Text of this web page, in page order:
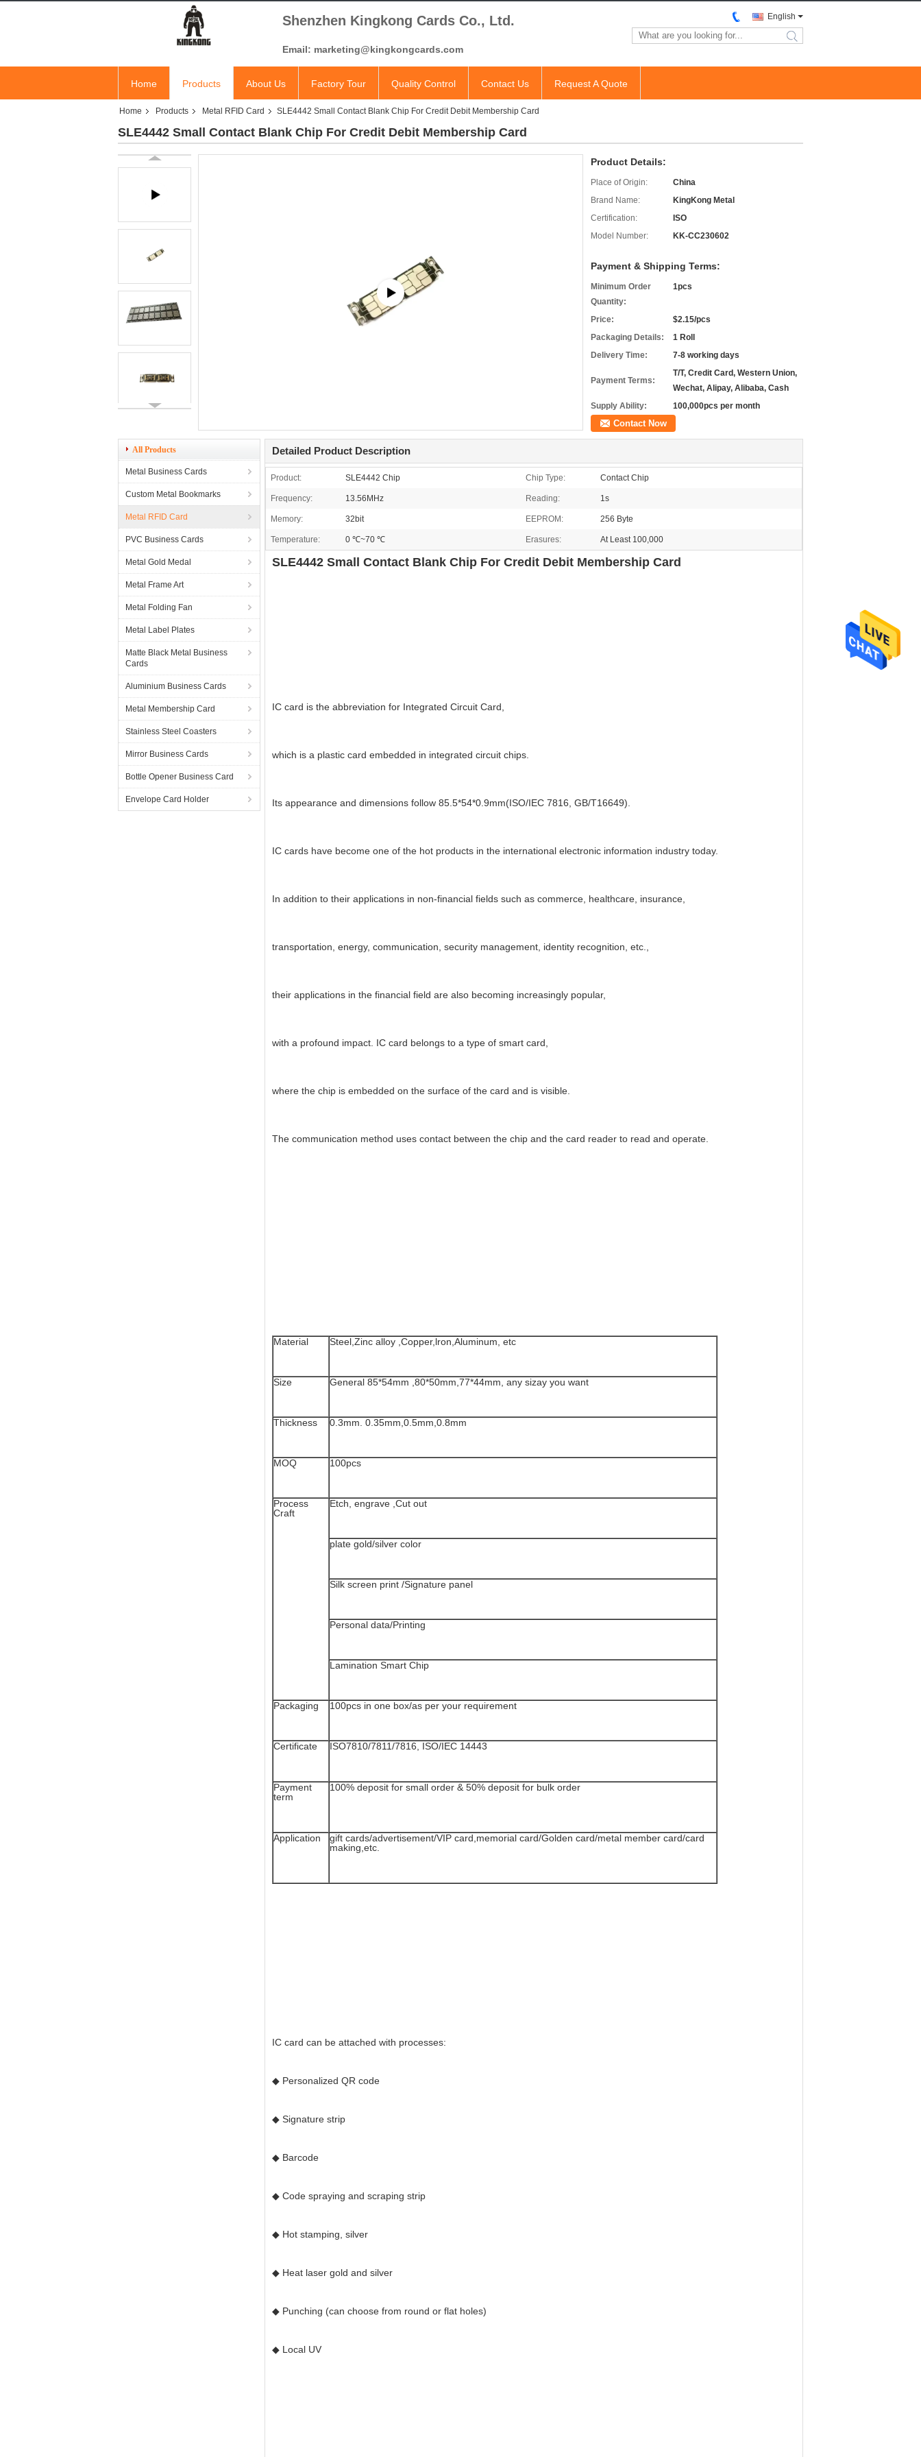
Shenzhen Kingkong Cards Co., Ltd.
Email: marketing@kingkongcards.com
English
search
Home Products About Us Factory Tour Quality Control Contact Us Request A Quote
Home Products Metal RFID Card SLE4442 Small Contact Blank Chip For Credit Debit Membership Card
SLE4442 Small Contact Blank Chip For Credit Debit Membership Card
Product Details:
Place of Origin:
China
Brand Name:
KingKong Metal
Certification:
ISO
Model Number:
KK-CC230602
Payment & Shipping Terms:
Minimum Order
Quantity:
1pcs
Price:
$2.15/pcs
Packaging Details:
1 Roll
Delivery Time:
7-8 working days
Payment Terms:
T/T, Credit Card, Western Union,
Wechat, Alipay, Alibaba, Cash
Supply Ability:
100,000pcs per month
Contact Now
All Products
Metal Business Cards
Custom Metal Bookmarks
Metal RFID Card
PVC Business Cards
Metal Gold Medal
Metal Frame Art
Metal Folding Fan
Metal Label Plates
Matte Black Metal Business
Cards
Aluminium Business Cards
Metal Membership Card
Stainless Steel Coasters
Mirror Business Cards
Bottle Opener Business Card
Envelope Card Holder
Detailed Product Description
Product: SLE4442 Chip Chip Type: Contact Chip
Frequency: 13.56MHz Reading: 1s
Memory: 32bit EEPROM: 256 Byte
Temperature: 0 ℃~70 ℃ Erasures: At Least 100,000
SLE4442 Small Contact Blank Chip For Credit Debit Membership Card
IC card is the abbreviation for Integrated Circuit Card,
which is a plastic card embedded in integrated circuit chips.
Its appearance and dimensions follow 85.5*54*0.9mm(ISO/IEC 7816, GB/T16649).
IC cards have become one of the hot products in the international electronic information industry today.
In addition to their applications in non-financial fields such as commerce, healthcare, insurance,
transportation, energy, communication, security management, identity recognition, etc.,
their applications in the financial field are also becoming increasingly popular,
with a profound impact. IC card belongs to a type of smart card,
where the chip is embedded on the surface of the card and is visible.
The communication method uses contact between the chip and the card reader to read and operate.
Material Steel,Zinc alloy ,Copper,lron,Aluminum, etc
Size General 85*54mm ,80*50mm,77*44mm, any sizay you want
Thickness 0.3mm. 0.35mm,0.5mm,0.8mm
MOQ 100pcs
Process
Craft
Etch, engrave ,Cut out
plate gold/silver color
Silk screen print /Signature panel
Personal data/Printing
Lamination Smart Chip
Packaging 100pcs in one box/as per your requirement
Certificate ISO7810/7811/7816, ISO/IEC 14443
Payment
term
100% deposit for small order & 50% deposit for bulk order
Application
gift cards/advertisement/VIP card,memorial card/Golden card/metal member card/card
making,etc.
IC card can be attached with processes:
◆ Personalized QR code
◆ Signature strip
◆ Barcode
◆ Code spraying and scraping strip
◆ Hot stamping, silver
◆ Heat laser gold and silver
◆ Punching (can choose from round or flat holes)
◆ Local UV